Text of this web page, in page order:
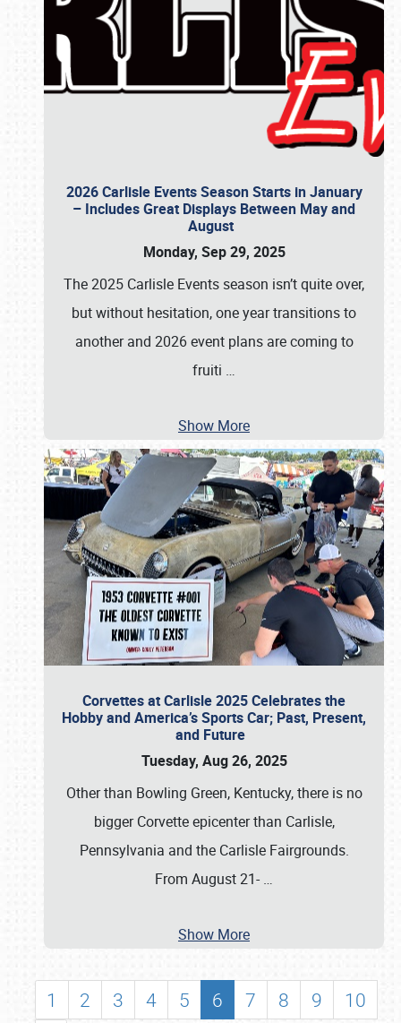
2026 Carlisle Events Season Starts in January
– Includes Great Displays Between May and
August
Monday, Sep 29, 2025
The 2025 Carlisle Events season isn’t quite over,
but without hesitation, one year transitions to
another and 2026 event plans are coming to
fruiti …
Show More
Corvettes at Carlisle 2025 Celebrates the
Hobby and America’s Sports Car; Past, Present,
and Future
Tuesday, Aug 26, 2025
Other than Bowling Green, Kentucky, there is no
bigger Corvette epicenter than Carlisle,
Pennsylvania and the Carlisle Fairgrounds.
From August 21- …
Show More
1 2 3 4 5 6 7 8 9
10